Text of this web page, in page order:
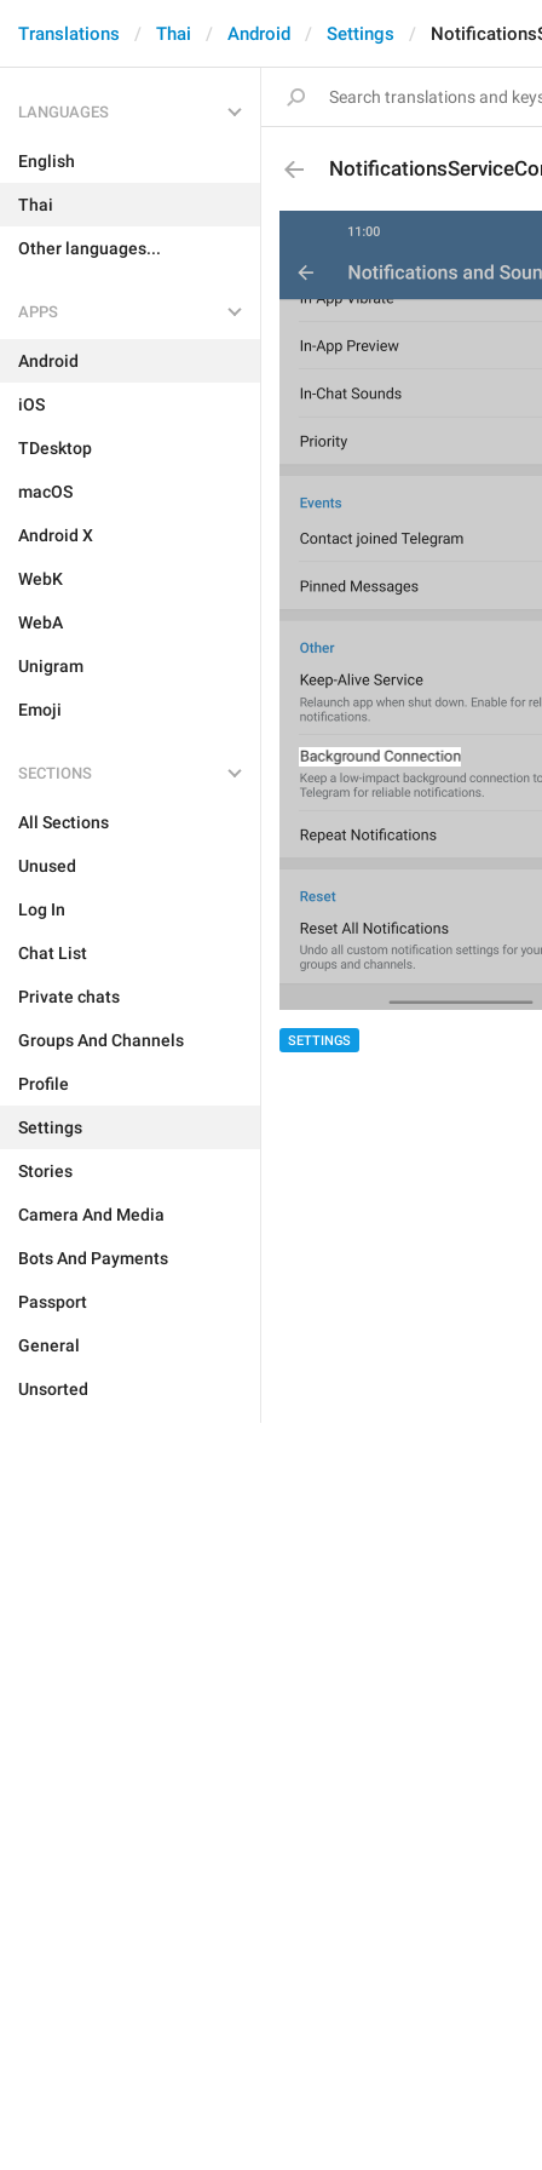
Translations Thai Android Settings
LANGUAGES
English
Thai
Other languages...
APPS
Android
iOS
TDesktop
macOS
Android X
WebK
WebA
Unigram
Emoji
SECTIONS
All Sections
Unused
Log In
Chat List
Private chats
Groups And Channels
Profile
Settings
Stories
Camera And Media
Bots And Payments
Passport
General
Unsorted
SETTINGS